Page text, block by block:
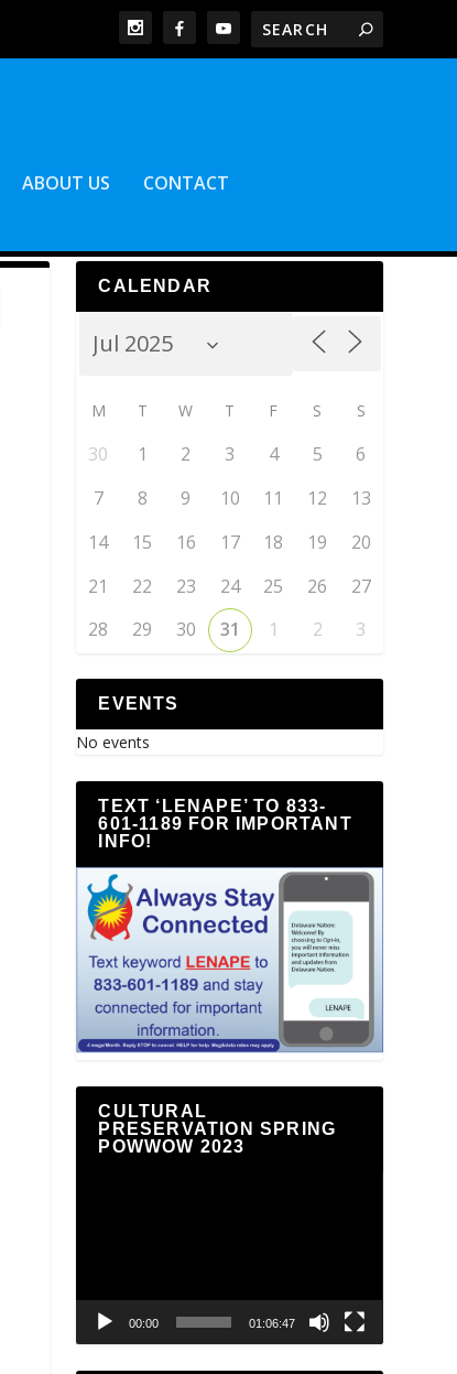
ABOUT US CONTACT
CALENDAR
M T W T F S S
30 1 2 3 4 5
6
7
8 9 10 11 12
13
14
15 16 17 18 19
20
21
22 23 24 25 26
27
28
29 30 31 1 2 3
EVENTS
No events
TEXT ‘LENAPE’ TO 833-
601-1189 FOR IMPORTANT
INFO!
CULTURAL
PRESERVATION SPRING
POWWOW 2023
00:00 01:06:47